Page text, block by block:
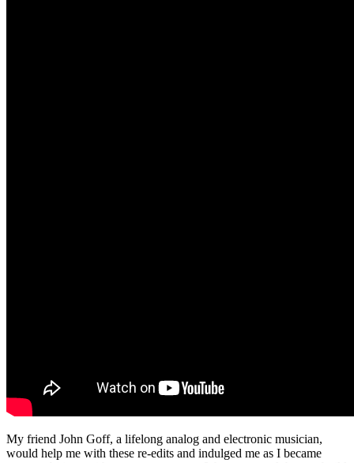
My friend John Goff, a lifelong analog and electronic musician,
would help me with these re-edits and indulged me as I became